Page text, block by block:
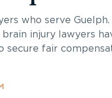
who serve
injury lawyers
secure fair